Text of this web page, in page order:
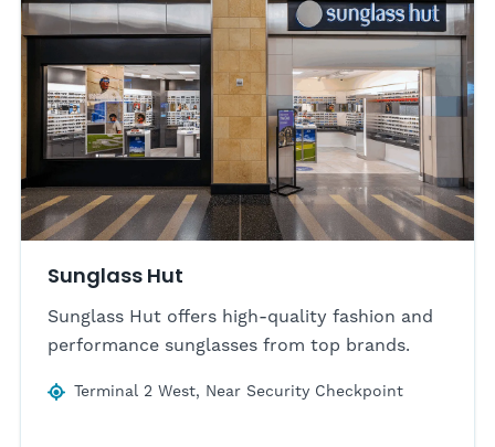
Sunglass Hut
Sunglass Hut offers high-quality fashion and
performance sunglasses from top brands.
Terminal 2 West, Near Security Checkpoint